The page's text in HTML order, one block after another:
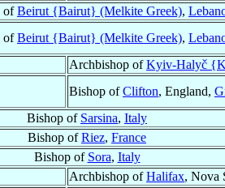
ofBeirut {Bairut} (Melkite Greek),
ofBeirut {Bairut} (Melkite Greek),
Archbishop ofKyiv-Halyč
Bishop ofClifton, England,
Bishop of Sarsina, Italy
Bishop ofRiez, France
Bishop of Sora, Italy
Archbishop ofHalifax, Nova